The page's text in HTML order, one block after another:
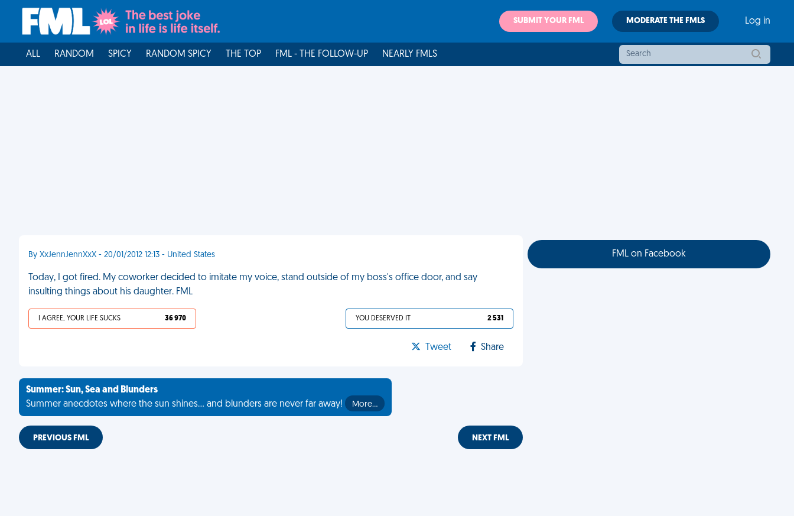
SUBMIT YOUR FML MODERATE THE FMLS Log in
ALL RANDOM SPICY RANDOM SPICY THE TOP FML - THE FOLLOW-UP NEARLY FMLS
By XxJennJennXxX - 20/01/2012 12:13 - United States
Today, I got fired. My coworker decided to imitate my voice, stand outside of my boss's office door, and say
insulting things about his daughter. FML
I AGREE, YOUR LIFE SUCKS 36 970 YOU DESERVED IT 2 531
Tweet Share
Summer: Sun, Sea and Blunders
Summer anecdotes where the sun shines... and blunders are never far away!
More…
PREVIOUS FML NEXT FML
FML on Facebook